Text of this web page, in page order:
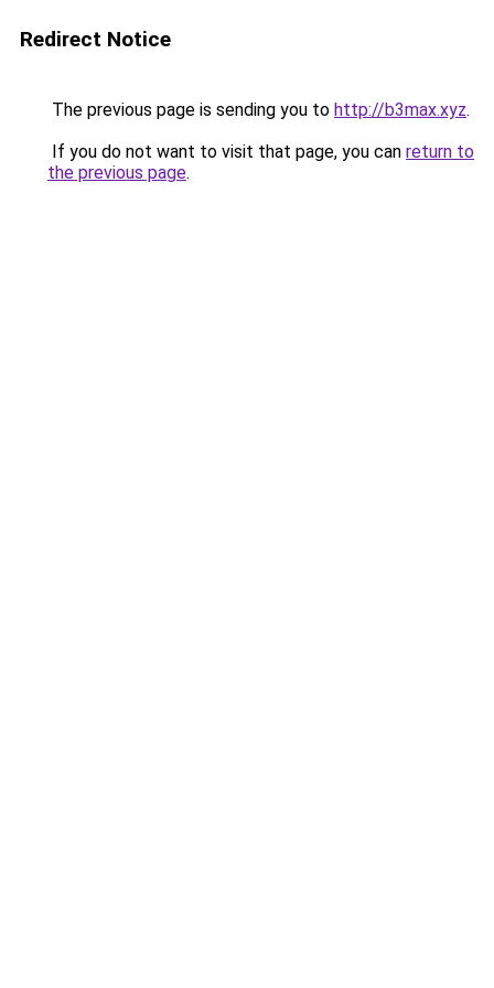
Redirect Notice
The previous page is sending you to http://b3max.xyz.
If you do not want to visit that page, you can return to
the previous page.